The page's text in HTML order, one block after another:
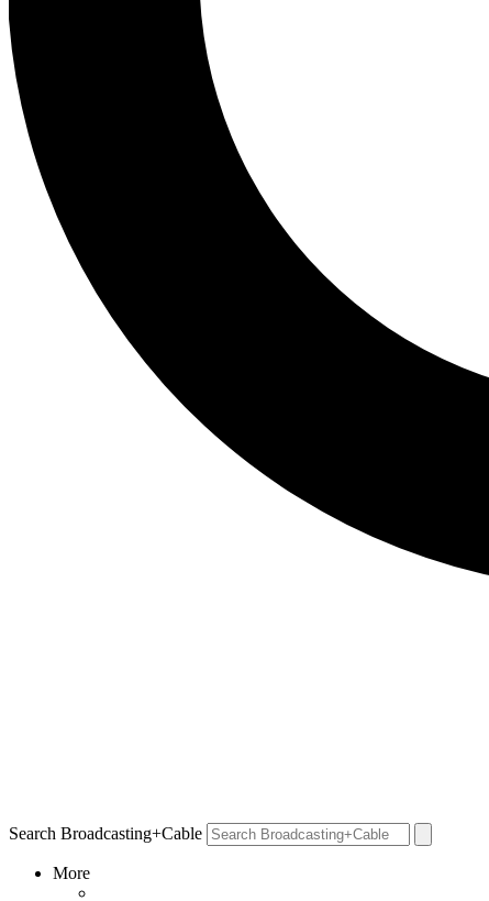
Search Broadcasting+Cable
More